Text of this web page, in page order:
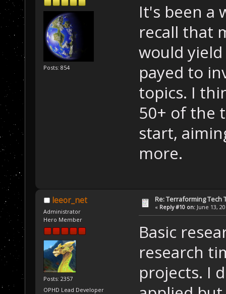
Posts: 854
It's been a
recall that
would
payed to
topics. I
50+ of the
start,
more.
leeor_net
Administrator
Hero Member
Posts: 2357
OPHD Lead Developer
Re: Terraforming Tech
« Reply #10 on: June 13,
Basic
research
projects. I